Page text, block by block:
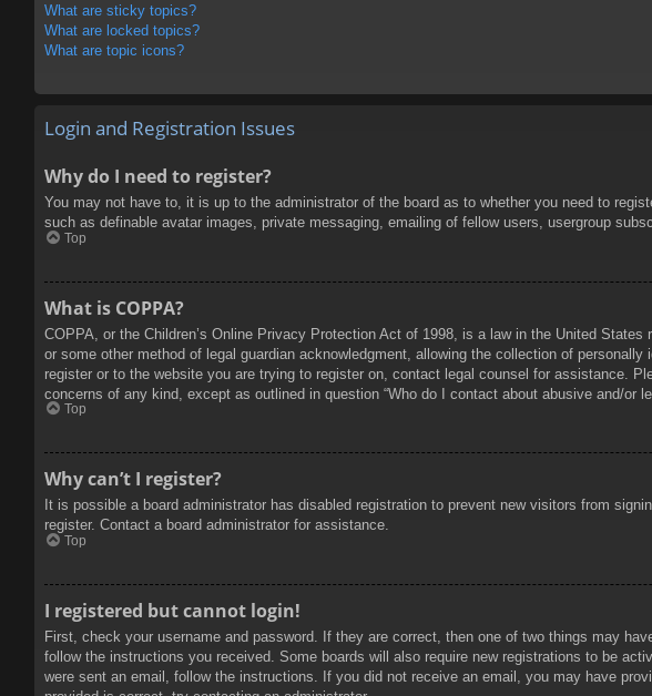
What are sticky topics?
What are locked topics?
What are topic icons?
Login and Registration Issues
Why do I need to register?
You may not have to, it is up to the administrator of the board as to whether you need to
such as definable avatar images, private messaging, emailing of fellow users, usergroup
Top
What is COPPA?
COPPA, or the Children’s Online Privacy Protection Act of 1998, is a law in the United
or some other method of legal guardian acknowledgment, allowing the collection of
register or to the website you are trying to register on, contact legal counsel for assistance.
concerns of any kind, except as outlined in question “Who do I contact about abusive and/or
Top
Why can’t I register?
It is possible a board administrator has disabled registration to prevent new visitors from
register. Contact a board administrator for assistance.
Top
I registered but cannot login!
First, check your username and password. If they are correct, then one of two things may
follow the instructions you received. Some boards will also require new registrations to be
were sent an email, follow the instructions. If you did not receive an email, you may have